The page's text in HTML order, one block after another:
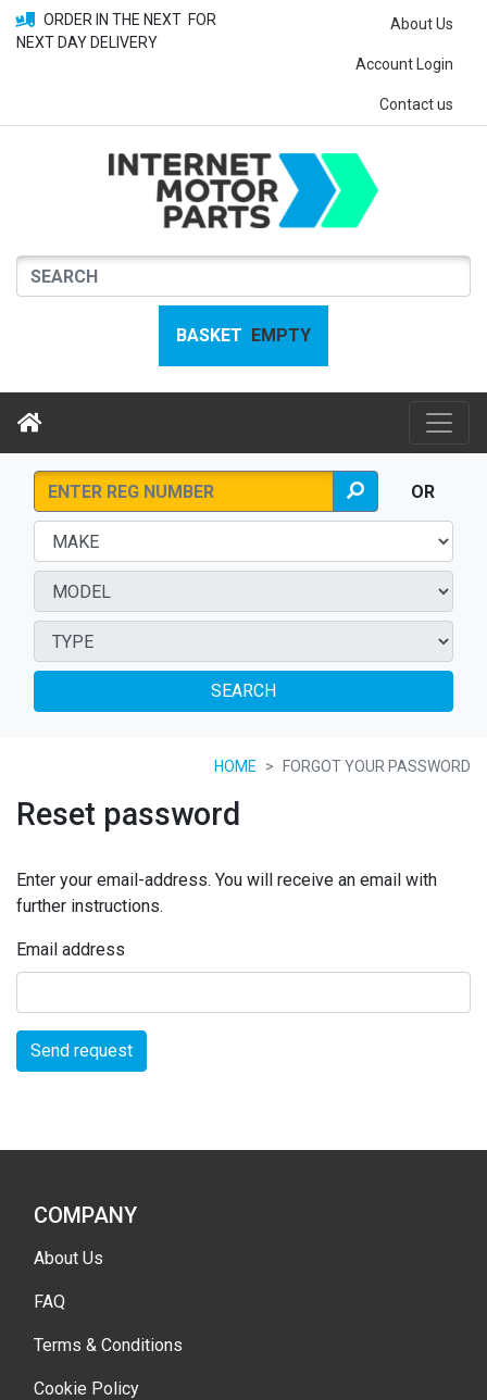
ORDER IN THE NEXT FOR
NEXT DAY DELIVERY
About Us
Account Login
Contact us
BASKET EMPTY
OR
SEARCH
HOME FORGOT YOUR PASSWORD
Reset password
Enter your email-address. You will receive an email with
further instructions.
Email address
Send request
COMPANY
About Us
FAQ
Terms & Conditions
Cookie Policy